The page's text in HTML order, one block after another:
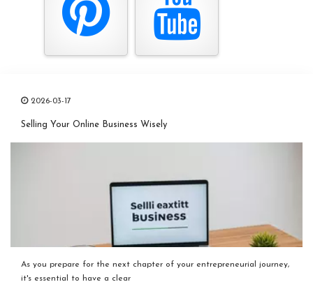
2026-03-17
Selling Your Online Business Wisely
As you prepare for the next chapter of your entrepreneurial journey,
it's essential to have a clear